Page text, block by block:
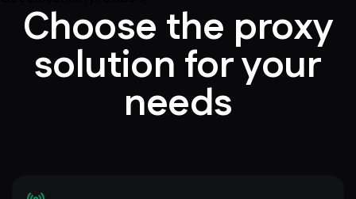
Choose the proxy
solution for your
needs